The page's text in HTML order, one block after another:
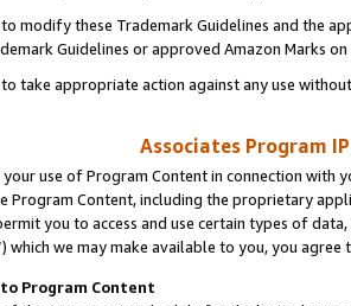
modify these Trademark Guidelines and the
Guidelines or approved Amazon Marks
take appropriate action against any use
Associates Program
your use of Program Content in connection
Program Content, including the proprietary
you to access and use certain types of
which we may make available to you, you agree
Program Content